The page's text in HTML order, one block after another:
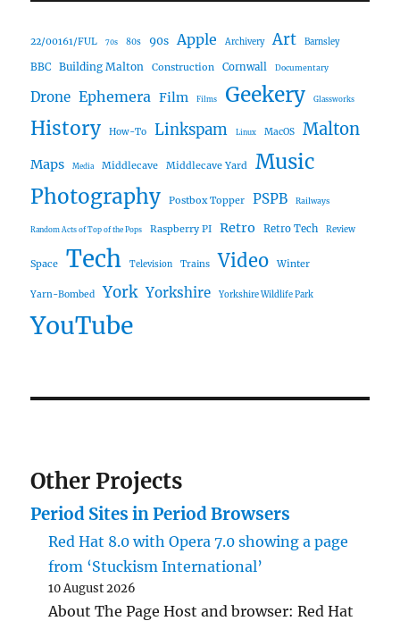
22/00161/FUL 70s 80s 90s Apple Archivery Art Barnsley
BBC Building Malton Construction Cornwall Documentary
Drone Ephemera Film Films Geekery Glassworks
History How-To Linkspam Linux MacOS Malton
Maps Media Middlecave Middlecave Yard
Music
Photography
Postbox Topper PSPB Railways
Random Acts of Top of the Pops Raspberry PI Retro Retro Tech Review
Space Tech Television Trains Video Winter
Yarn-Bombed York Yorkshire Yorkshire Wildlife Park
YouTube
Other Projects
Period Sites in Period Browsers
Red Hat 8.0 with Opera 7.0 showing a page
from ‘Stuckism International’
10 August 2026
About The Page Host and browser: Red Hat